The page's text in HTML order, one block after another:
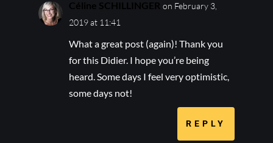
Céline SCHILLINGER on February 3,
2019 at 11:41
What a great post (again)! Thank you
for this Didier. I hope you’re being
heard. Some days I feel very optimistic,
some days not!
REPLY